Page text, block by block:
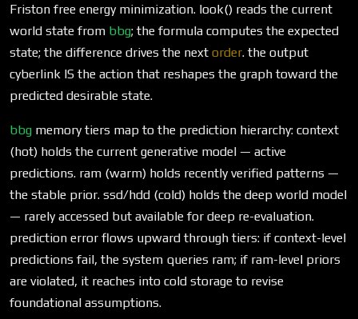
Friston free energy minimization. look() reads the current
world state from bbg; the formula computes the expected
state; the difference drives the next order. the output
cyberlink IS the action that reshapes the graph toward the
predicted desirable state.
bbg memory tiers map to the prediction hierarchy: context
(hot) holds the current generative model — active
predictions. ram (warm) holds recently verified patterns —
the stable prior. ssd/hdd (cold) holds the deep world model
— rarely accessed but available for deep re-evaluation.
prediction error flows upward through tiers: if context-level
predictions fail, the system queries ram; if ram-level priors
are violated, it reaches into cold storage to revise
foundational assumptions.